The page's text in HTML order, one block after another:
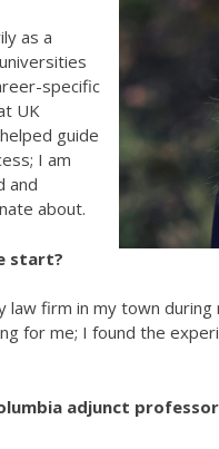
as a
specific
UK
guide
I am
and
about.
start?
firm in my town
for me; I found the
adjunct